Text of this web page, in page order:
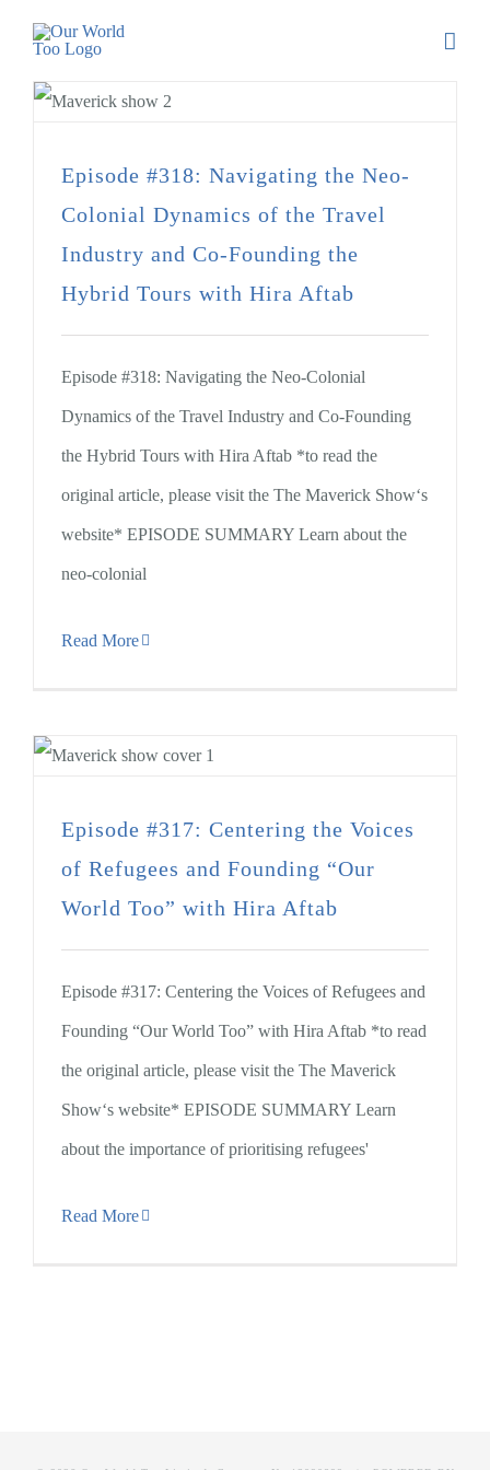
Episode #318: Navigating the Neo-
Colonial Dynamics of the Travel
Industry and Co-Founding the
Hybrid Tours with Hira Aftab
Episode #318: Navigating the Neo-Colonial
Dynamics of the Travel Industry and Co-Founding
the Hybrid Tours with Hira Aftab *to read the
original article, please visit the The Maverick Show‘s
website* EPISODE SUMMARY Learn about the
neo-colonial
Read More
Episode #317: Centering the Voices
of Refugees and Founding “Our
World Too” with Hira Aftab
Episode #317: Centering the Voices of Refugees and
Founding “Our World Too” with Hira Aftab *to read
the original article, please visit the The Maverick
Show‘s website* EPISODE SUMMARY Learn
about the importance of prioritising refugees'
Read More